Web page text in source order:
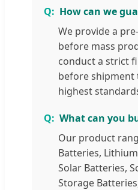
How can we
We provide a
before mass
conduct a strict
before shipment
highest
What can you
Our product
Batteries,
Solar Batteries,
Storage